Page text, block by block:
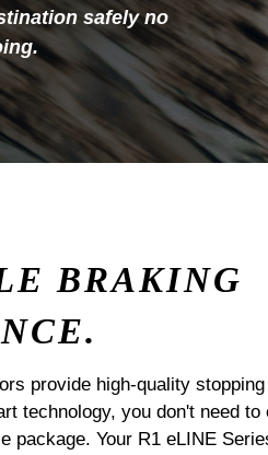
safely no
BRAKING
provide high-quality
technology, you don't need to
package. Your R1 eLINE